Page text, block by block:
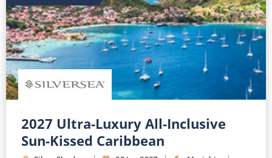
2027 Ultra-Luxury All-Inclusive
Sun-Kissed Caribbean